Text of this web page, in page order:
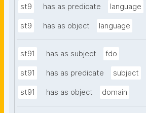
st9 has as predicate language
st9 has as object language
st91 has as subject fdo
st91 has as predicate subject
st91 has as object domain